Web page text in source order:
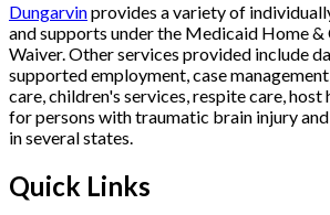
Dungarvinprovides a variety of
and supports under the Medicaid Home
Waiver. Other services provided include
supported employment, case
care, children's services, respite care, host
for persons with traumatic brain injury
in several states.
Quick Links